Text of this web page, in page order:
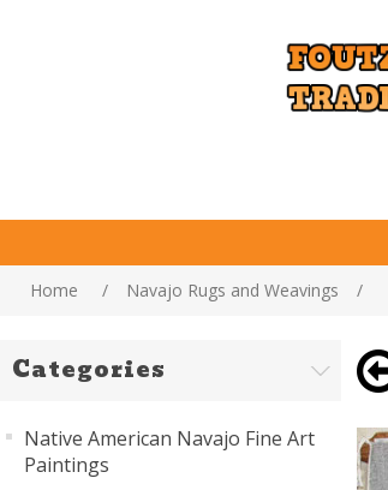
Home / Navajo Rugs and Weavings /
Categories
Native American Navajo Fine Art
Paintings